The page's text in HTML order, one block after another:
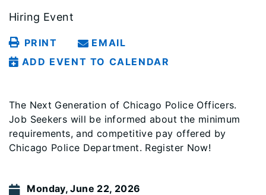
Hiring Event
PRINT
EMAIL
ADD EVENT TO CALENDAR
The Next Generation of Chicago Police Officers.
Job Seekers will be informed about the minimum
requirements, and competitive pay offered by
Chicago Police Department. Register Now!
Monday, June 22, 2026